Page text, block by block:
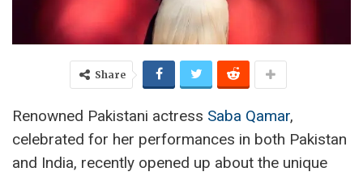
Share
Renowned Pakistani actress Saba Qamar,
celebrated for her performances in both Pakistan
and India, recently opened up about the unique